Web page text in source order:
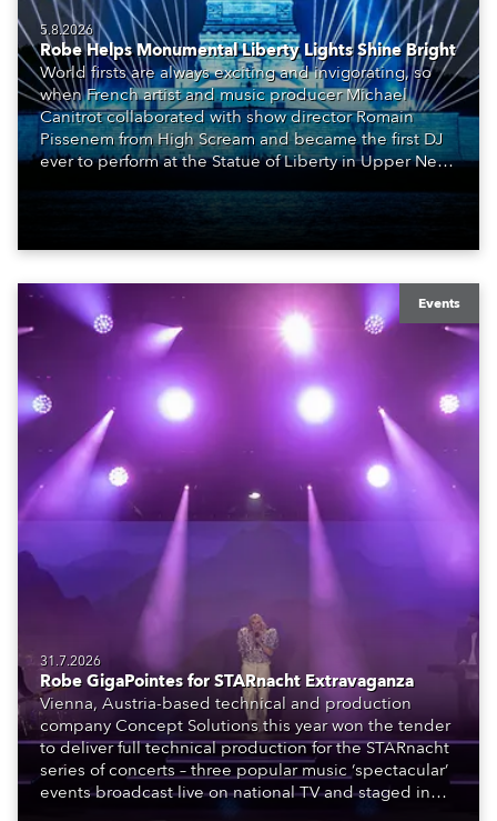
5.8.2026
Robe Helps Monumental Liberty Lights Shine Bright
World firsts are always exciting and invigorating, so
when French artist and music producer Michael
Canitrot collaborated with show director Romain
Pissenem from High Scream and became the first DJ
ever to perform at the Statue of Liberty in Upper New
also super-proud to be part of the art!
Events
31.7.2026
Robe GigaPointes for STARnacht Extravaganza
Vienna, Austria-based technical and production
company Concept Solutions this year won the tender
to deliver full technical production for the STARnacht
series of concerts – three popular music ‘spectacular’
events broadcast live on national TV and staged in